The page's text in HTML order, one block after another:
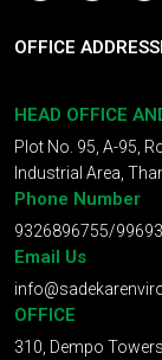
OFFICE
HEAD OFFICE
Plot No. 95, A-95,
Industrial Area,
Phone Number
9326896755/
Email Us
OFFICE
310, Dempo